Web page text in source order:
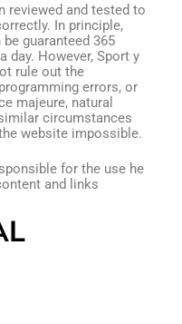
reviewed and tested to
In principle,
guaranteed 365
day. However, Sport y
rule out the
errors, or
majeure, natural
circumstances
website impossible.
for the use he
and links